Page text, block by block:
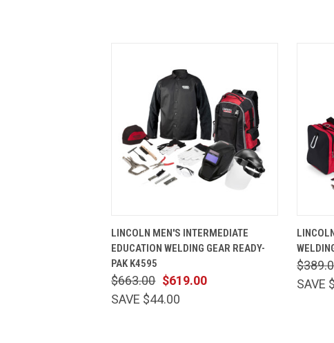
LINCOLN MEN'S INTERMEDIATE
EDUCATION WELDING GEAR READY-
PAK K4595
$619.00
$663.00
SAVE $44.00
SAVE